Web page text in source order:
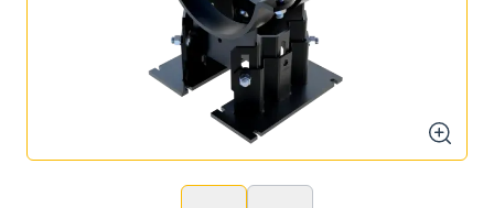
zoom